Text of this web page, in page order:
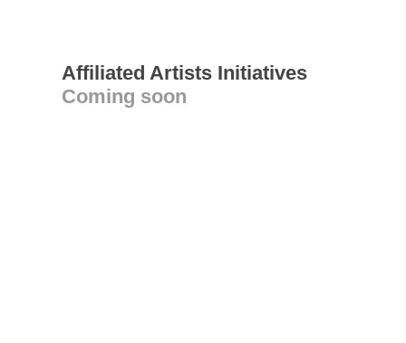
Affiliated Artists Initiatives
Coming soon